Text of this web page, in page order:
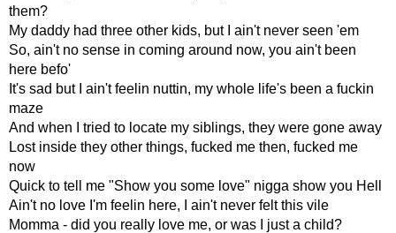
them?
My daddy had three other kids, but I ain't never seen 'em
So, ain't no sense in coming around now, you ain't been
here befo'
It's sad but I ain't feelin nuttin, my whole life's been a fuckin
maze
And when I tried to locate my siblings, they were gone away
Lost inside they other things, fucked me then, fucked me
now
Quick to tell me "Show you some love" nigga show you Hell
Ain't no love I'm feelin here, I ain't never felt this vile
Momma - did you really love me, or was I just a child?